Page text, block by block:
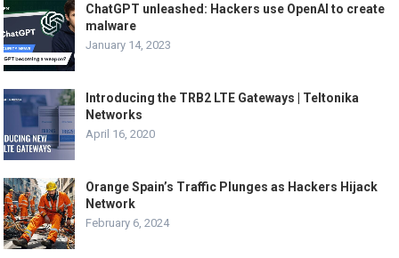
ChatGPT unleashed: Hackers use OpenAI to create
malware
January 14, 2023
Introducing the TRB2 LTE Gateways | Teltonika
Networks
April 16, 2020
Orange Spain’s Traffic Plunges as Hackers Hijack
Network
February 6, 2024